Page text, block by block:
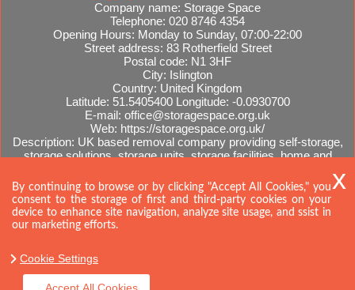
Company name: Storage Space
Telephone: 020 8746 4354
Opening Hours: Monday to Sunday, 07:00-22:00
Street address: 83 Rotherfield Street
Postal code: N1 3HF
City: Islington
Country: United Kingdom
Latitude: 51.5405400 Longitude: -0.0930700
E-mail: office@storagespace.org.uk
Web: https://storagespace.org.uk/
Description: UK based removal company providing self-storage,
storage solutions, storage units, storage facilities, home and
Sitemap
By continuing to browse or by clicking "Accept All Cookies," you
consent to the storage of first and third-party cookies on your
device to enhance site navigation, analyze site usage, and ssist in
our marketing efforts.
Cookie Settings